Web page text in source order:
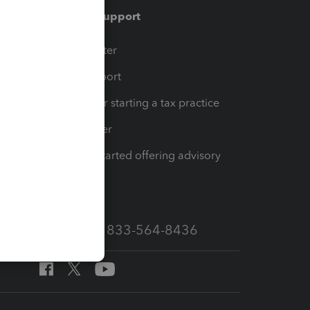
Training & support
Training Center
Learn & Support
Resources for starting a tax practice
Tax Pro Center
How to get started offering advisory
Call Sales: 833-564-8436